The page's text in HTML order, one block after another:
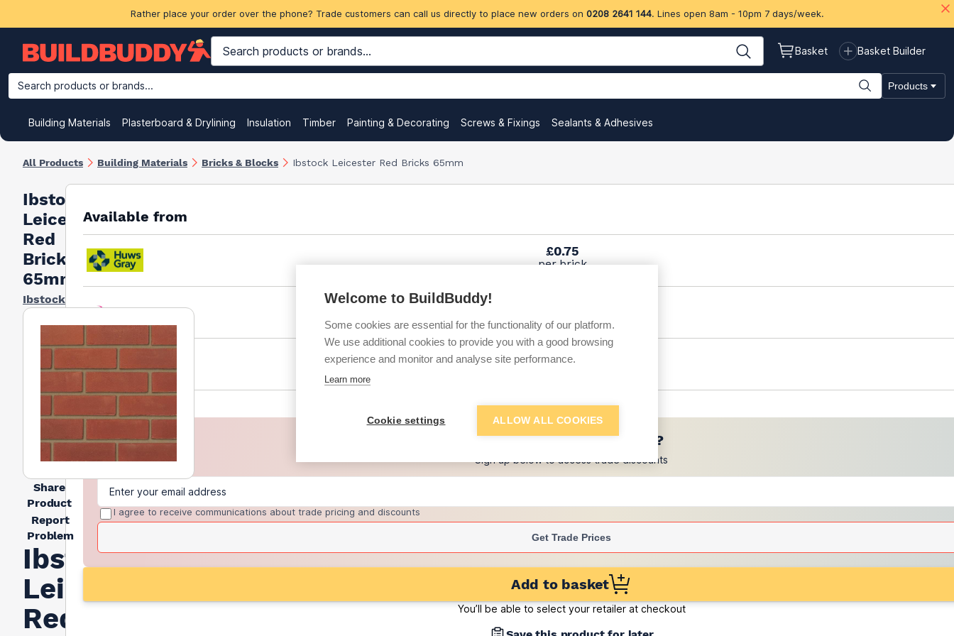
Rather place your order over the phone? Trade customers can call us directly to place new orders on 0208 2641 144. Lines open 8am - 10pm 7 days/week.
Basket Basket Builder
Search products or brands... Products
Building Materials Plasterboard & Drylining Insulation Timber Painting & Decorating Screws & Fixings Sealants & Adhesives
All Products Building Materials Bricks & Blocks Ibstock Leicester Red Bricks 65mm
Ibstock
Leicester
Red
Bricks
65mm
Ibstock
Share
Product
Report
Problem
Ibstock
Leicester
Red
Available from
£0.75
per brick
(pack of 500)
£0.85
per brick
+5 more retailers(Show
Want to see trade prices?
Sign up below to access trade discounts
I agree to receive communications about trade pricing and discounts
Get Trade Prices
Add to basket
You’ll be able to select your retailer at checkout
Welcome to BuildBuddy!
Some cookies are essential for the functionality of our platform.
We use additional cookies to provide you with a good browsing
experience and monitor and analyse site performance.
Learn more
Cookie settings ALLOW ALL COOKIES